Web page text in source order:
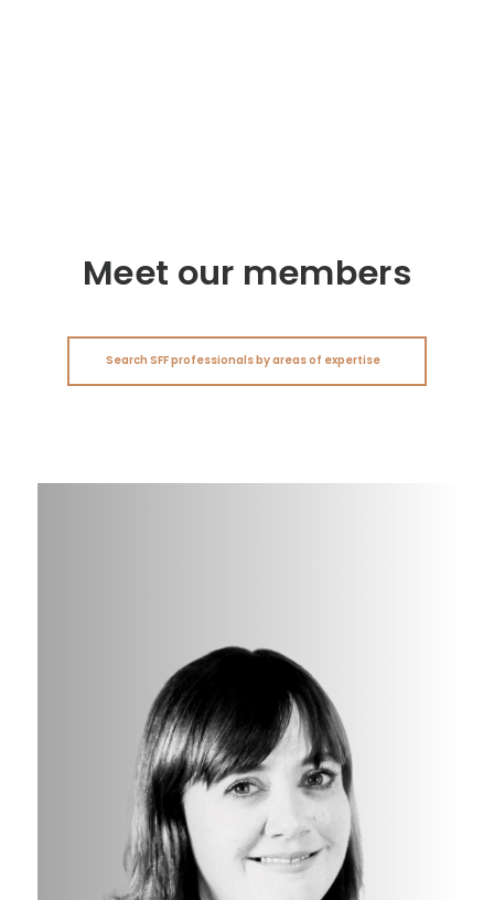
Meet our members
Search SFF professionals by areas of expertise